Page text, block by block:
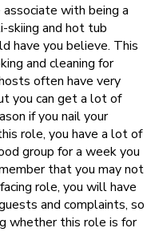
with being a
skiing and hot tub
have you believe. This
and cleaning for
often have very
you can get a lot of
if you nail your
role, you have a lot of
group for a week you
that you may not
role, you will have
and complaints, so
whether this role is for